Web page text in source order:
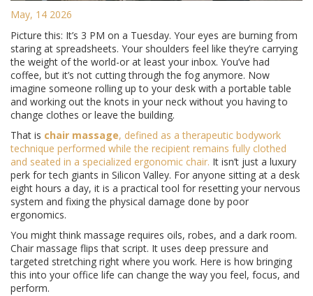
May, 14 2026
Picture this: It’s 3 PM on a Tuesday. Your eyes are burning from
staring at spreadsheets. Your shoulders feel like they’re carrying
the weight of the world-or at least your inbox. You’ve had
coffee, but it’s not cutting through the fog anymore. Now
imagine someone rolling up to your desk with a portable table
and working out the knots in your neck without you having to
change clothes or leave the building.
That is chair massage, defined as a therapeutic bodywork
technique performed while the recipient remains fully clothed
and seated in a specialized ergonomic chair. It isn’t just a luxury
perk for tech giants in Silicon Valley. For anyone sitting at a desk
eight hours a day, it is a practical tool for resetting your nervous
system and fixing the physical damage done by poor
ergonomics.
You might think massage requires oils, robes, and a dark room.
Chair massage flips that script. It uses deep pressure and
targeted stretching right where you work. Here is how bringing
this into your office life can change the way you feel, focus, and
perform.